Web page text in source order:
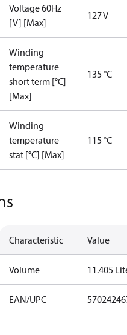
Voltage 60Hz
[V] [Max]
127 V
Winding
temperature
short term [°C]
[Max]
135 °C
Winding
temperature
stat [°C] [Max]
115 °C
Characteristic Value
Volume 11.405
EAN/UPC